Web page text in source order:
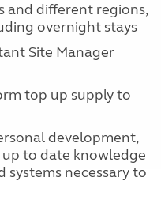
and different regions,
overnight stays
Site Manager
top up supply to
development,
to date knowledge
systems necessary to